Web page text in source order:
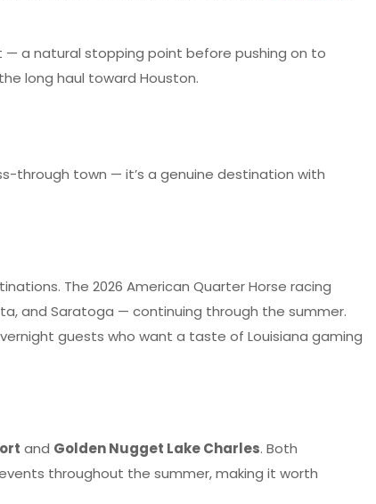
— a natural stopping point before pushing on to
long haul toward Houston.
through town — it’s a genuine destination with
The 2026 American Quarter Horse racing
and Saratoga — continuing through the summer.
guests who want a taste of Louisiana gaming
and Golden Nugget Lake Charles. Both
throughout the summer, making it worth